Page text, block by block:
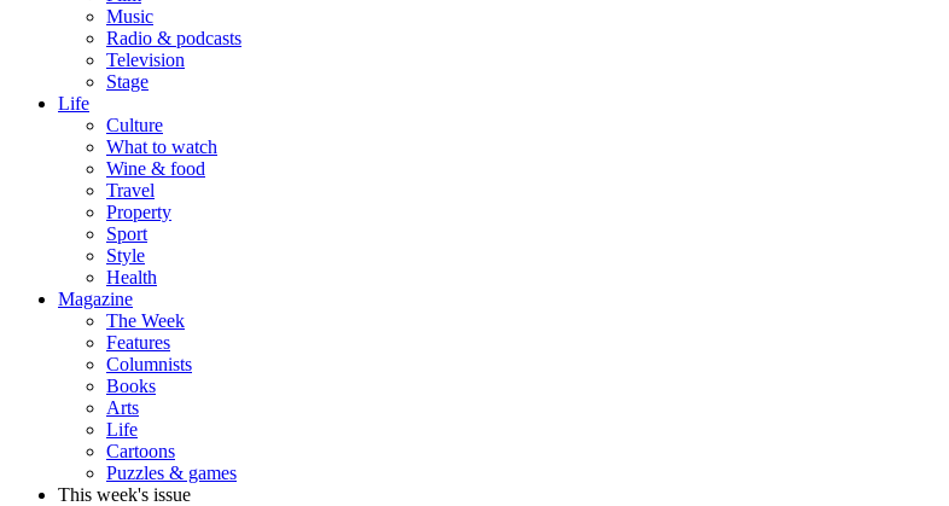
Music
Radio & podcasts
Television
Stage
Life
Culture
What to watch
Wine & food
Travel
Property
Sport
Style
Health
Magazine
The Week
Features
Columnists
Books
Arts
Life
Cartoons
Puzzles & games
This week's issue